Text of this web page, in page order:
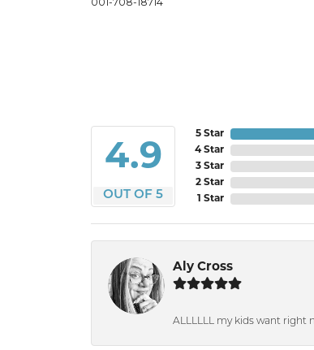
4.9
OUT OF 5
5 Star
4 Star
3 Star
2 Star
1 Star
Aly Cross
ALLLLLL my kids want right